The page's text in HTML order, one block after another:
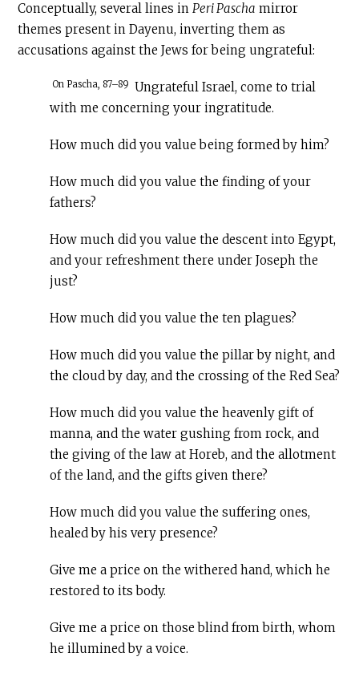
Conceptually, several lines inPeri Pascha mirror
themes present in Dayenu, inverting them as
accusations against the Jews for being ungrateful:
On Pascha, 87–89 Ungrateful Israel, come to trial
with me concerning your ingratitude.
How much did you value being formed by him?
How much did you value the finding of your
fathers?
How much did you value the descent into Egypt,
and your refreshment there under Joseph the
just?
How much did you value the ten plagues?
How much did you value the pillar by night, and
the cloud by day, and the crossing of the Red Sea?
How much did you value the heavenly gift of
manna, and the water gushing from rock, and
the giving of the law at Horeb, and the allotment
of the land, and the gifts given there?
How much did you value the suffering ones,
healed by his very presence?
Give me a price on the withered hand, which he
restored to its body.
Give me a price on those blind from birth, whom
he illumined by a voice.